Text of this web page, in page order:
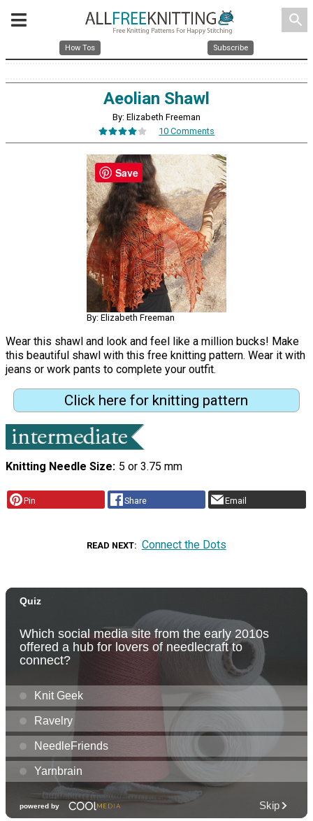
search
How Tos Subscribe
Aeolian Shawl
By: Elizabeth Freeman
10 Comments
By: Elizabeth Freeman
Wear this shawl and look and feel like a million bucks! Make
this beautiful shawl with this free knitting pattern. Wear it with
jeans or work pants to complete your outfit.
Click here for knitting pattern
Knitting Needle Size 5 or 3.75 mm
Pin Share Email
READ NEXT Connect the Dots
Save